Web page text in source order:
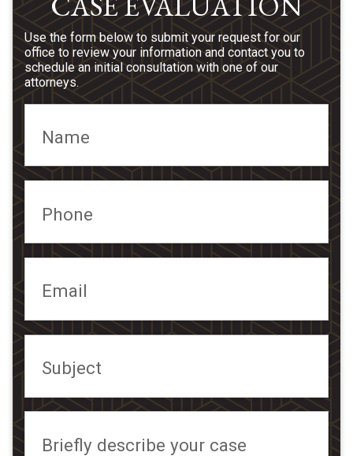
Use the form below to submit your request for our
office to review your information and contact you to
schedule an initial consultation with one of our
attorneys.
Name
Phone
Email
Subject
Briefly describe your case